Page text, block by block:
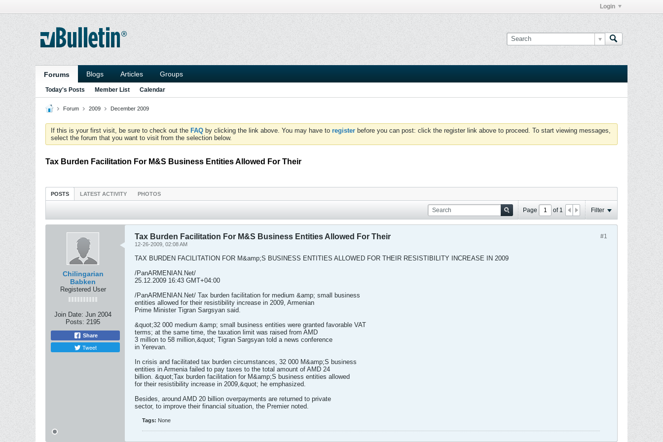
Login
Forums Blogs Articles Groups
Today's Posts Member List Calendar
Forum 2009 December 2009
If this is your first visit, be sure to check out the FAQ by clicking the link above. You may have to register before you can post: click the register link above to proceed. To start viewing messages,
select the forum that you want to visit from the selection below.
Tax Burden Facilitation For M&S Business Entities Allowed For Their
POSTS LATEST ACTIVITY PHOTOS
Page of 1 Filter
Chilingarian
Babken
Registered User
Join Date: Jun 2004
Posts: 2195
Share
Tweet
#1
Tax Burden Facilitation For M&S Business Entities Allowed For Their
12-26-2009, 02:08 AM
TAX BURDEN FACILITATION FOR M&amp;S BUSINESS ENTITIES ALLOWED FOR THEIR RESISTIBILITY INCREASE IN 2009
/PanARMENIAN.Net/
25.12.2009 16:43 GMT+04:00
/PanARMENIAN.Net/ Tax burden facilitation for medium &amp; small business
entities allowed for their resistibility increase in 2009, Armenian
Prime Minister Tigran Sargsyan said.
&quot;32 000 medium &amp; small business entities were granted favorable VAT
terms; at the same time, the taxation limit was raised from AMD
3 million to 58 million,&quot; Tigran Sargsyan told a news conference
in Yerevan.
In crisis and facilitated tax burden circumstances, 32 000 M&amp;S business
entities in Armenia failed to pay taxes to the total amount of AMD 24
billion. &quot;Tax burden facilitation for M&amp;S business entities allowed
for their resistibility increase in 2009,&quot; he emphasized.
Besides, around AMD 20 billion overpayments are returned to private
sector, to improve their financial situation, the Premier noted.
Tags: None